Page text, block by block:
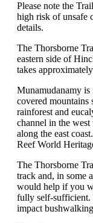
Please note the
high risk of unsafe
details.
The Thorsborne
eastern side of
takes
Munamudanamy
covered mountains
rainforest and
channel in the
along the east
Reef World
The Thorsborne
track and, in some
would help if you
fully self-sufficient.
impact